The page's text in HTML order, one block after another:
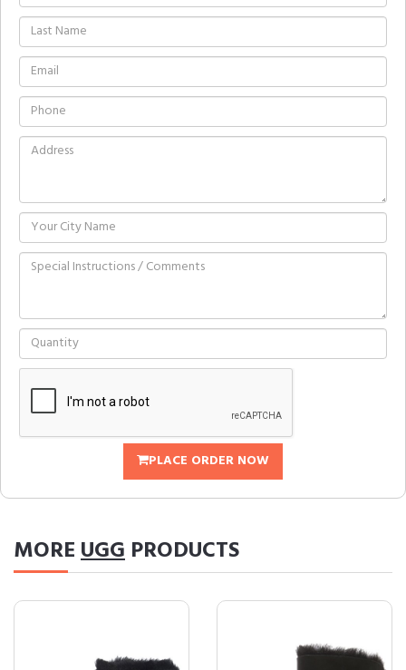
PLACE ORDER NOW
MOREUGG PRODUCTS